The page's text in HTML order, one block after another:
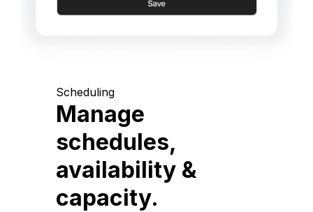
Scheduling
Manage
schedules,
availability &
capacity.